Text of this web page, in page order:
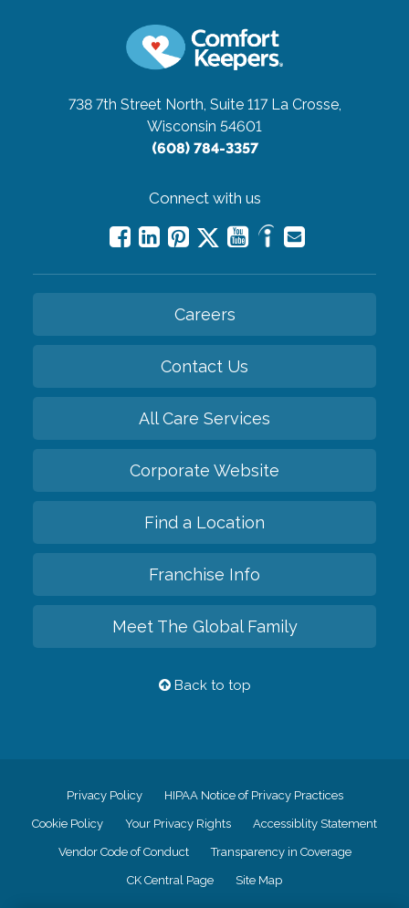
738 7th Street North, Suite 117 La Crosse,
Wisconsin 54601
(608) 784-3357
Connect with us
Careers
Contact Us
All Care Services
Corporate Website
Find a Location
Franchise Info
Meet The Global Family
Back to top
Privacy Policy HIPAA Notice of Privacy Practices
Cookie Policy Your Privacy Rights Accessiblity Statement
Vendor Code of Conduct Transparency in Coverage
CK Central Page Site Map